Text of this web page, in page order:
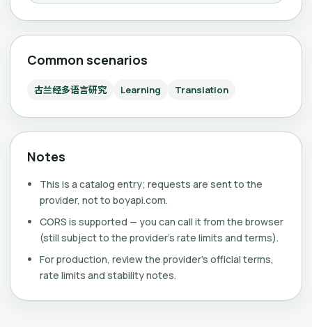
Common scenarios
古兰经多语言研究 Learning Translation
Notes
This is a catalog entry; requests are sent to the
provider, not to boyapi.com.
CORS is supported — you can call it from the browser
(still subject to the provider's rate limits and terms).
For production, review the provider's official terms,
rate limits and stability notes.